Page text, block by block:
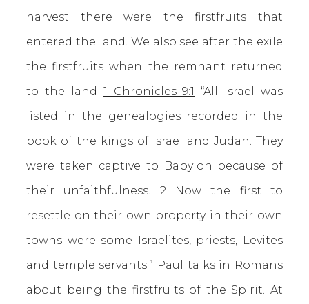
harvest there were the firstfruits that
entered the land. We also see after the exile
the firstfruits when the remnant returned
to the land 1 Chronicles 9:1 “All Israel was
listed in the genealogies recorded in the
book of the kings of Israel and Judah. They
were taken captive to Babylon because of
their unfaithfulness. 2 Now the first to
resettle on their own property in their own
towns were some Israelites, priests, Levites
and temple servants.” Paul talks in Romans
about being the firstfruits of the Spirit. At